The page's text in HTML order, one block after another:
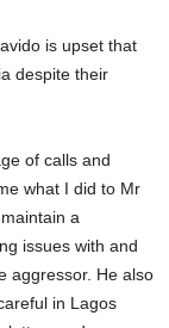
is upset that
despite their
of calls and
what I did to Mr
a
issues with and
aggressor. He also
in Lagos